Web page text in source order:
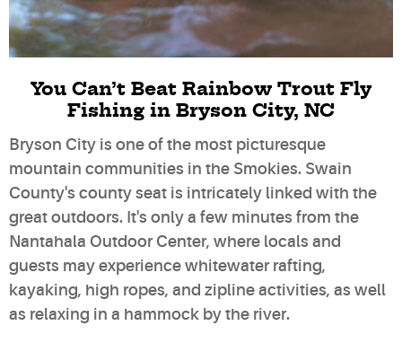
You Can’t Beat Rainbow Trout Fly
Fishing in Bryson City, NC
Bryson City is one of the most picturesque
mountain communities in the Smokies. Swain
County's county seat is intricately linked with the
great outdoors. It's only a few minutes from the
Nantahala Outdoor Center, where locals and
guests may experience whitewater rafting,
kayaking, high ropes, and zipline activities, as well
as relaxing in a hammock by the river.